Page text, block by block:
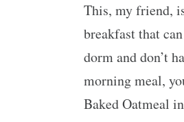
This, my friend,
breakfast that
dorm and don’t
morning meal,
Baked Oatmeal